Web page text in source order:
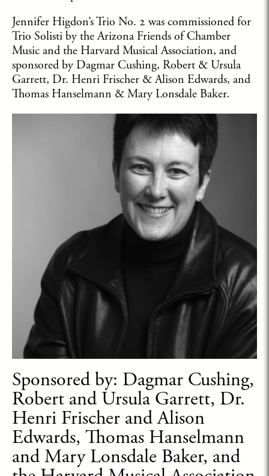
Jennifer Higdon’s Trio No. 2 was commissioned for
Trio Solisti by the Arizona Friends of Chamber
Music and the Harvard Musical Association, and
sponsored by Dagmar Cushing, Robert & Ursula
Garrett, Dr. Henri Frischer & Alison Edwards, and
Thomas Hanselmann & Mary Lonsdale Baker.
Sponsored by: Dagmar Cushing,
Robert and Ursula Garrett, Dr.
Henri Frischer and Alison
Edwards, Thomas Hanselmann
and Mary Lonsdale Baker, and